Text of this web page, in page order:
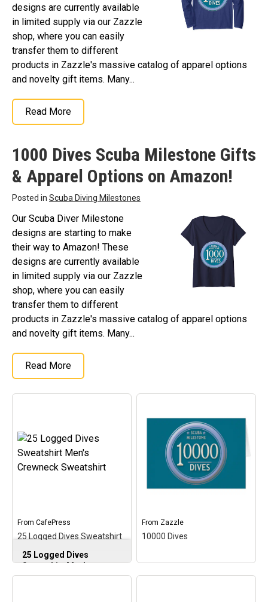
designs are currently available
in limited supply via our Zazzle
shop, where you can easily
transfer them to different
products in Zazzle's massive catalog of apparel options
and novelty gift items. Many...
Read More
1000 Dives Scuba Milestone Gifts
& Apparel Options on Amazon!
Posted in Scuba Diving Milestones
Our Scuba Diver Milestone
designs are starting to make
their way to Amazon! These
designs are currently available
in limited supply via our Zazzle
shop, where you can easily
transfer them to different
products in Zazzle's massive catalog of apparel options
and novelty gift items. Many...
Read More
From CafePress
25 Logged Dives Sweatshirt
Men's Crewneck Sweatshirt
25 Logged Dives
Sweatshirt Men's
Crewneck Sweatshirt–
From Zazzle
10000 Dives